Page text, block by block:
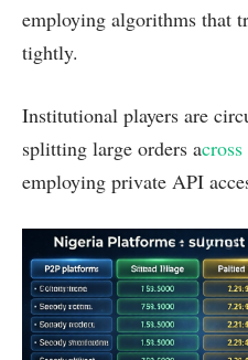
employing algorithms that
tightly.
Institutional players are
splitting large orders across
employing private API